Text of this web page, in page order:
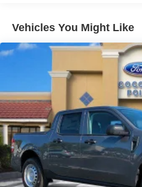
Vehicles You Might Like